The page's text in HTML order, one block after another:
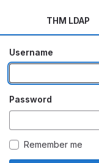
THM LDAP
Username
Password
Remember me